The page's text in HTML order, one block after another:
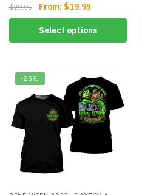
$29.95 From: $19.95
Select options
-25%